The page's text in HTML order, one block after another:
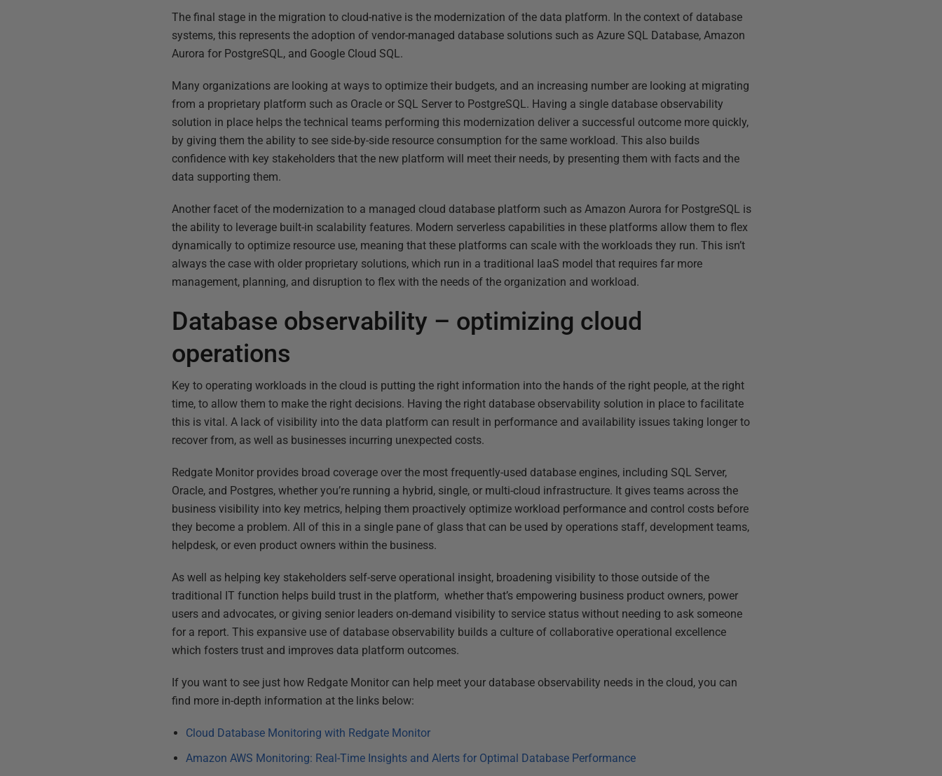
The final stage in the migration to cloud-native is the modernization of the data platform. In the context of database
systems, this represents the adoption of vendor-managed database solutions such as Azure SQL Database, Amazon
Aurora for PostgreSQL, and Google Cloud SQL.
Many organizations are looking at ways to optimize their budgets, and an increasing number are looking at migrating
from a proprietary platform such as Oracle or SQL Server to PostgreSQL. Having a single database observability
solution in place helps the technical teams performing this modernization deliver a successful outcome more quickly,
by giving them the ability to see side-by-side resource consumption for the same workload. This also builds
confidence with key stakeholders that the new platform will meet their needs, by presenting them with facts and the
data supporting them.
Another facet of the modernization to a managed cloud database platform such as Amazon Aurora for PostgreSQL is
the ability to leverage built-in scalability features. Modern serverless capabilities in these platforms allow them to flex
dynamically to optimize resource use, meaning that these platforms can scale with the workloads they run. This isn’t
always the case with older proprietary solutions, which run in a traditional IaaS model that requires far more
management, planning, and disruption to flex with the needs of the organization and workload.
Database observability – optimizing cloud
operations
Key to operating workloads in the cloud is putting the right information into the hands of the right people, at the right
time, to allow them to make the right decisions. Having the right database observability solution in place to facilitate
this is vital. A lack of visibility into the data platform can result in performance and availability issues taking longer to
recover from, as well as businesses incurring unexpected costs.
Redgate Monitor provides broad coverage over the most frequently-used database engines, including SQL Server,
Oracle, and Postgres, whether you’re running a hybrid, single, or multi-cloud infrastructure. It gives teams across the
business visibility into key metrics, helping them proactively optimize workload performance and control costs before
they become a problem. All of this in a single pane of glass that can be used by operations staff, development teams,
helpdesk, or even product owners within the business.
As well as helping key stakeholders self-serve operational insight, broadening visibility to those outside of the
traditional IT function helps build trust in the platform, whether that’s empowering business product owners, power
users and advocates, or giving senior leaders on-demand visibility to service status without needing to ask someone
for a report. This expansive use of database observability builds a culture of collaborative operational excellence
which fosters trust and improves data platform outcomes.
If you want to see just how Redgate Monitor can help meet your database observability needs in the cloud, you can
find more in-depth information at the links below:
Cloud Database Monitoring with Redgate Monitor
Amazon AWS Monitoring: Real-Time Insights and Alerts for Optimal Database Performance